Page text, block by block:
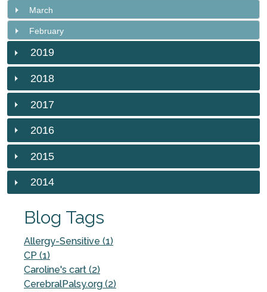
March
February
2019
2018
2017
2016
2015
2014
Blog Tags
Allergy-Sensitive (1)
CP (1)
Caroline's cart (2)
CerebralPalsy.org (2)